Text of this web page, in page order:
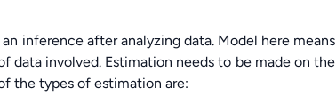
inference after analyzing data. Model here means
data involved. Estimation needs to be made on the
the types of estimation are: